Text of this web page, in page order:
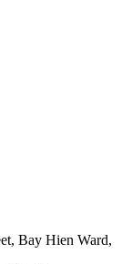
Bay Hien Ward,